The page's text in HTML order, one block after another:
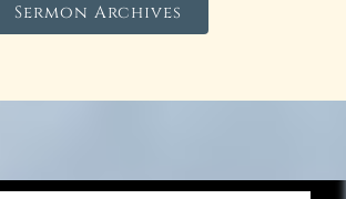
Sermon Archives